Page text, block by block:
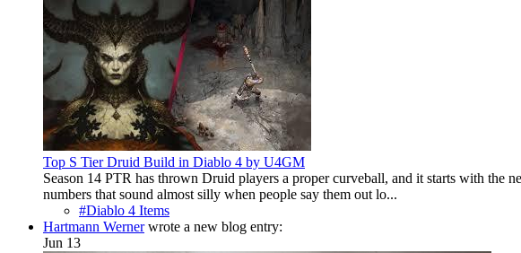
Top S Tier Druid Build in Diablo 4 by U4GM
Season 14 PTR has thrown Druid players a proper curveball, and it starts with the
numbers that sound almost silly when people say them out lo...
#Diablo 4 Items
Hartmann Wernerwrote a new blog entry:
Jun 13